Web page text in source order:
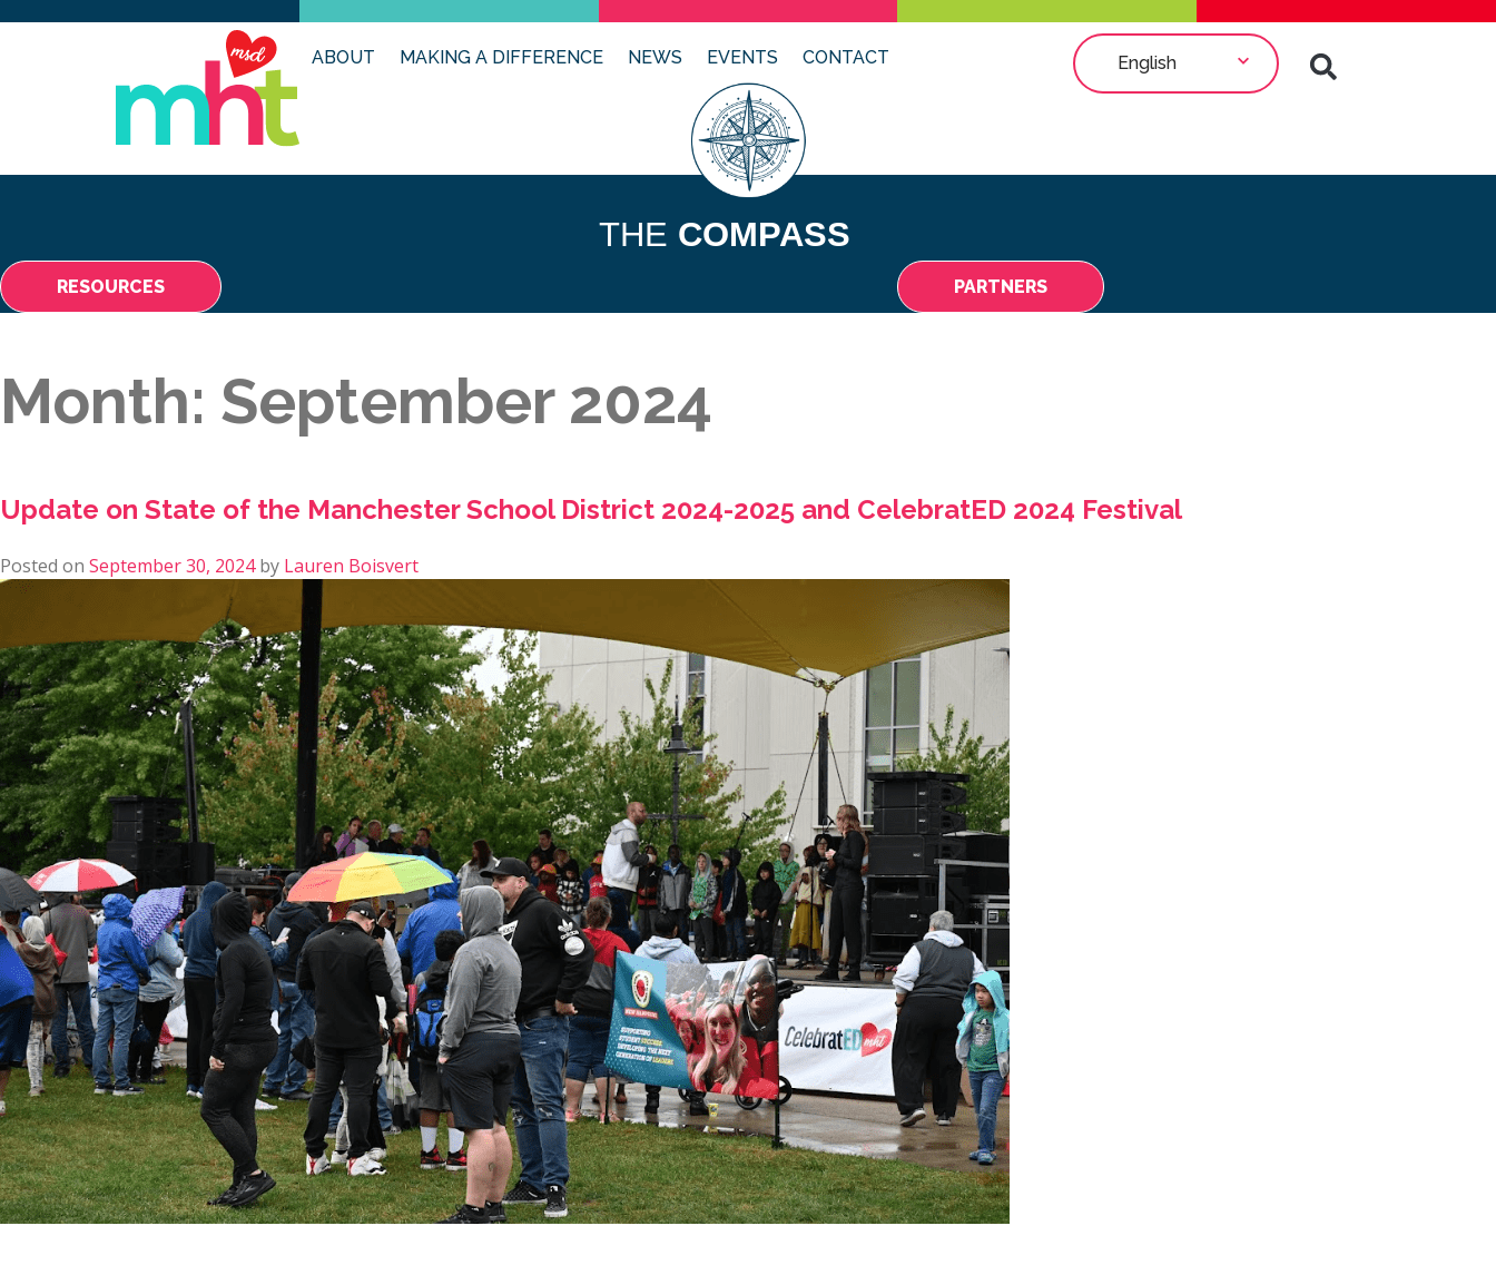
ABOUT MAKING A DIFFERENCE NEWS EVENTS CONTACT English
RESOURCES
THE COMPASS
PARTNERS
Month: September 2024
Update on State of the Manchester School District 2024-2025 and CelebratED 2024 Festival
Posted on September 30, 2024by Lauren Boisvert